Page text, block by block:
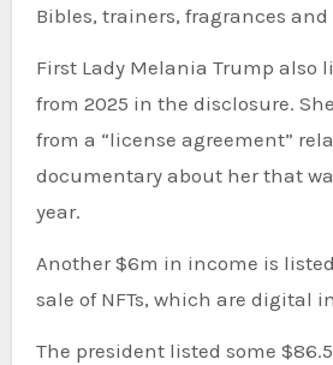
Bibles, trainers, fragrances
First Lady Melania Trump also listed her income
from 2025 in the disclosure.
from a “license agreement”
documentary about her that
year.
Another $6m in income is
sale of NFTs, which are digital
The president listed some